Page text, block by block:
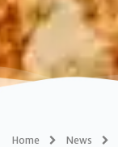
Home News